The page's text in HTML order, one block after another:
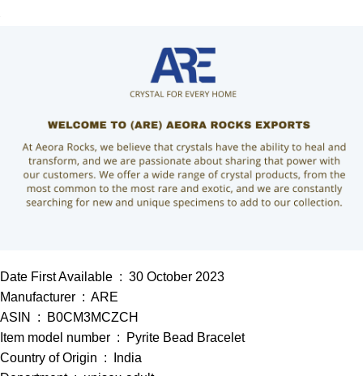
Date First Available ‏ : ‎ 30 October 2023
Manufacturer ‏ : ‎ ARE
ASIN ‏ : ‎ B0CM3MCZCH
Item model number ‏ : ‎ Pyrite Bead Bracelet
Country of Origin ‏ : ‎ India